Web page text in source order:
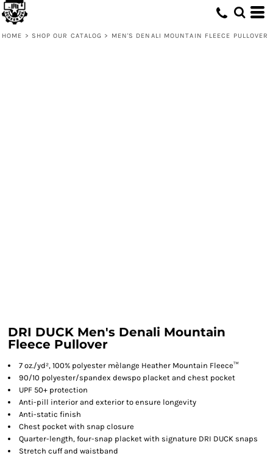
HOME > SHOP OUR CATALOG > MEN'S DENALI MOUNTAIN FLEECE PULLOVER
DRI DUCK Men's Denali Mountain
Fleece Pullover
7 oz./yd², 100% polyester mèlange Heather Mountain Fleece™
90/10 polyester/spandex dewspo placket and chest pocket
UPF 50+ protection
Anti-pill interior and exterior to ensure longevity
Anti-static finish
Chest pocket with snap closure
Quarter-length, four-snap placket with signature DRI DUCK snaps
Stretch cuff and waistband